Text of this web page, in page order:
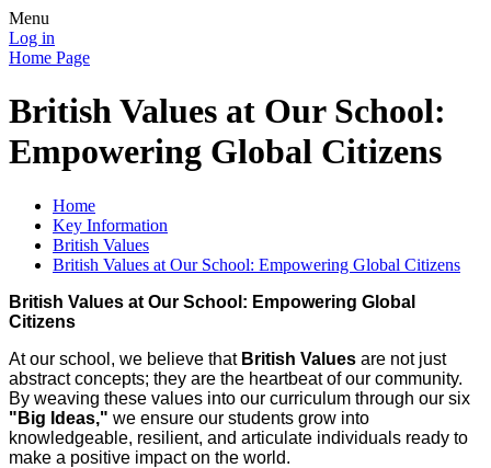
Menu
Log in
Home Page
British Values at Our School:
Empowering Global Citizens
Home
Key Information
British Values
British Values at Our School: Empowering Global Citizens
British Values at Our School: Empowering Global
Citizens
At our school, we believe that British Values are not just
abstract concepts; they are the heartbeat of our community.
By weaving these values into our curriculum through our six
"Big Ideas," we ensure our students grow into
knowledgeable, resilient, and articulate individuals ready to
make a positive impact on the world.